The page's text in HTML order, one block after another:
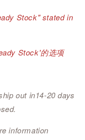
Stock" stated in
Stock'的选项
out in14-20 days
information